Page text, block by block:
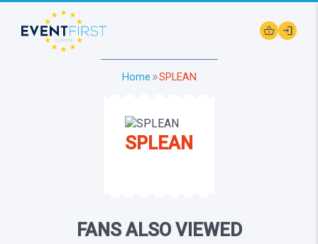
shopping_basket login
Home double_arrowSPLEAN
SPLEAN
FANS ALSO VIEWED